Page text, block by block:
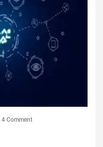
4 Comment